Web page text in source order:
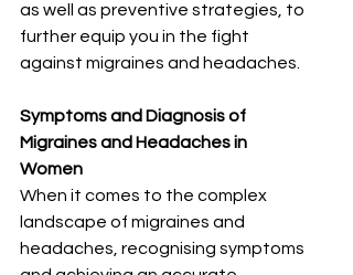
as well as preventive strategies, to
further equip you in the fight
against migraines and headaches.
Symptoms and Diagnosis of
Migraines and Headaches in
Women
When it comes to the complex
landscape of migraines and
headaches, recognising symptoms